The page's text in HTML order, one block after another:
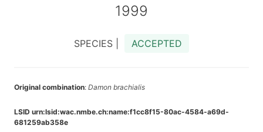
1999
SPECIES | ACCEPTED
Original combination: Damon brachialis
LSID urn:lsid:wac.nmbe.ch:name:f1cc8f15-80ac-4584-a69d-
681259ab358e